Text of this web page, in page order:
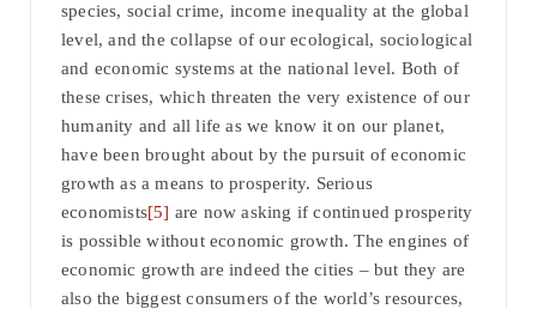
species, social crime, income inequality at the global
level, and the collapse of our ecological, sociological
and economic systems at the national level. Both of
these crises, which threaten the very existence of our
humanity and all life as we know it on our planet,
have been brought about by the pursuit of economic
growth as a means to prosperity. Serious
economists[5] are now asking if continued prosperity
is possible without economic growth. The engines of
economic growth are indeed the cities – but they are
also the biggest consumers of the world’s resources,